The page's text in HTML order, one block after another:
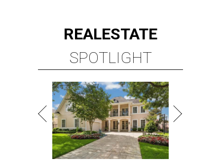
REALESTATE
SPOTLIGHT